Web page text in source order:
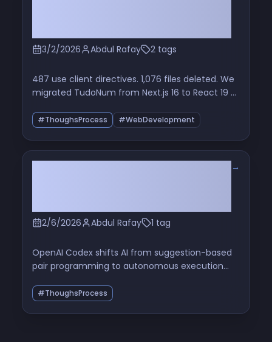
3/2/2026 Abdul Rafay 2 tags
487 use client directives. 1,076 files deleted. We
migrated TudoNum from Next.js 16 to React 19 +
full-stack framework
#ThoughsProcess #WebDevelopment
2/6/2026 Abdul Rafay 1 tag
→
OpenAI Codex shifts AI from suggestion-based
pair programming to autonomous execution
restructuring of how we validate, sandbox, and
#ThoughsProcess